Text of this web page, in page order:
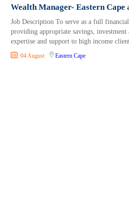
Wealth Manager- Eastern Cape
Job Description To serve as a full
providing appropriate savings, investment
expertise and support to high income
04 August Eastern Cape